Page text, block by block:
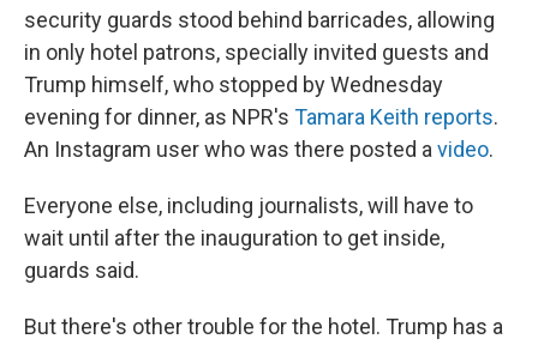
security guards stood behind barricades, allowing
in only hotel patrons, specially invited guests and
Trump himself, who stopped by Wednesday
evening for dinner, as NPR's Tamara Keith reports.
An Instagram user who was there posted a video.
Everyone else, including journalists, will have to
wait until after the inauguration to get inside,
guards said.
But there's other trouble for the hotel. Trump has a